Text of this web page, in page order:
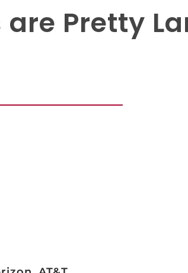
Pretty